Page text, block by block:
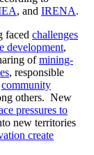
, and IRENA.
faced challenges
development,
ofmining-
, responsible
community
others. New
pressures to
new territories
create